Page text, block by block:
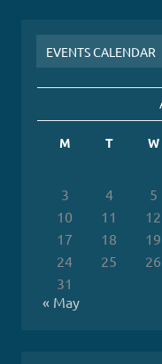
EVENTS CALENDAR
M T W
3
4 5
10
11 12
17
18 19
24
25 26
31
« May